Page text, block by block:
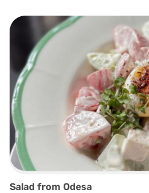
Salad from Odesa